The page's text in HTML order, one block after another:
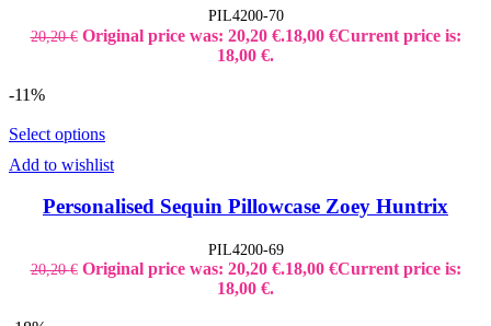
PIL4200-70
20,20€ Original price was: 20,20 €.18,00 €Current price is:
18,00 €.
-11%
Select options
Add to wishlist
Personalised Sequin Pillowcase Zoey Huntrix
PIL4200-69
20,20€ Original price was: 20,20 €.18,00 €Current price is:
18,00 €.